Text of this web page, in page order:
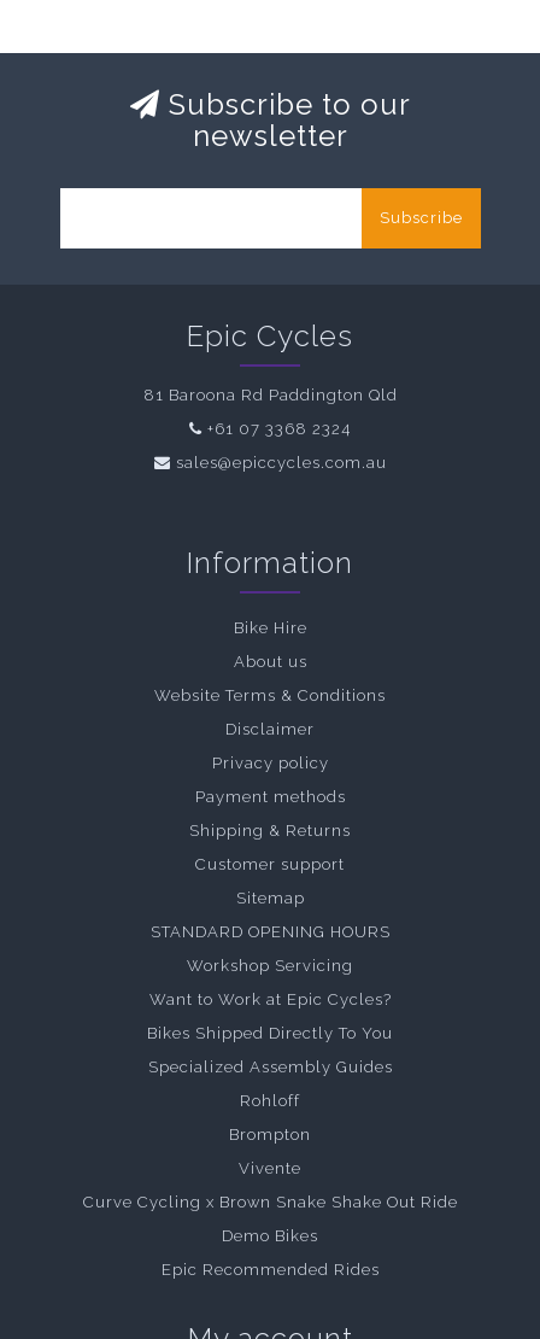
Subscribe to our
newsletter
Subscribe
Epic Cycles
81 Baroona Rd Paddington Qld
+61 07 3368 2324
sales@epiccycles.com.au
Information
Bike Hire
About us
Website Terms & Conditions
Disclaimer
Privacy policy
Payment methods
Shipping & Returns
Customer support
Sitemap
STANDARD OPENING HOURS
Workshop Servicing
Want to Work at Epic Cycles?
Bikes Shipped Directly To You
Specialized Assembly Guides
Rohloff
Brompton
Vivente
Curve Cycling x Brown Snake Shake Out Ride
Demo Bikes
Epic Recommended Rides